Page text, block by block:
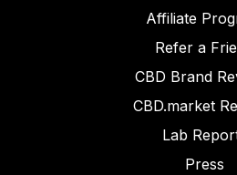
Affiliate
Refer a
CBD Brand
CBD.market
Lab
Press